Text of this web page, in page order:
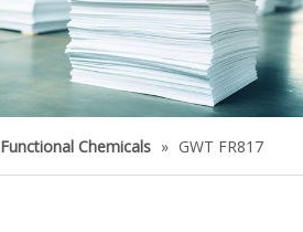
Functional Chemicals » GWT FR817